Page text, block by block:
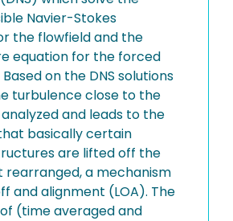
Navier-Stokes
the flowfield and the
equation for the forced
on the DNS solutions
turbulence close to the
and leads to the
basically certain
are lifted off the
rearranged, a mechanism
and alignment (LOA). The
(time averaged and